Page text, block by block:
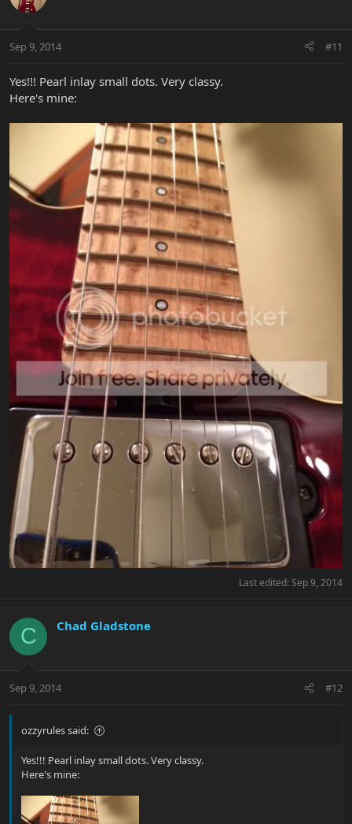
Sep 9, 2014 #11
Yes!!! Pearl inlay small dots. Very classy.
Here's mine:
Last edited: Sep 9, 2014
C Chad Gladstone
Sep 9, 2014 #12
ozzyrules said:
Yes!!! Pearl inlay small dots. Very classy.
Here's mine: